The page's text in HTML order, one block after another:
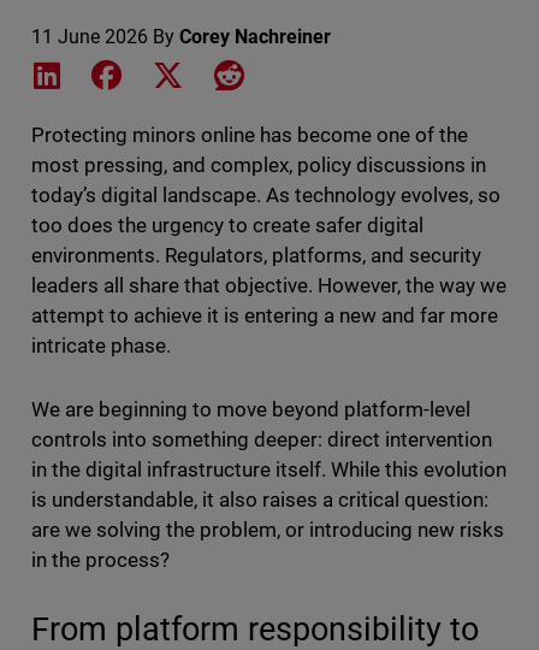
11 June 2026 By Corey Nachreiner
Share on LinkedIn
Share on Facebook
Share on XShare on Reddit
Protecting minors online has become one of the
most pressing, and complex, policy discussions in
today’s digital landscape. As technology evolves, so
too does the urgency to create safer digital
environments. Regulators, platforms, and security
leaders all share that objective. However, the way we
attempt to achieve it is entering a new and far more
intricate phase.
We are beginning to move beyond platform-level
controls into something deeper: direct intervention
in the digital infrastructure itself. While this evolution
is understandable, it also raises a critical question:
are we solving the problem, or introducing new risks
in the process?
From platform responsibility to